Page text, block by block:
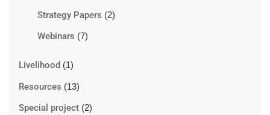
Strategy Papers (2)
Webinars (7)
Livelihood (1)
Resources (13)
Special project (2)